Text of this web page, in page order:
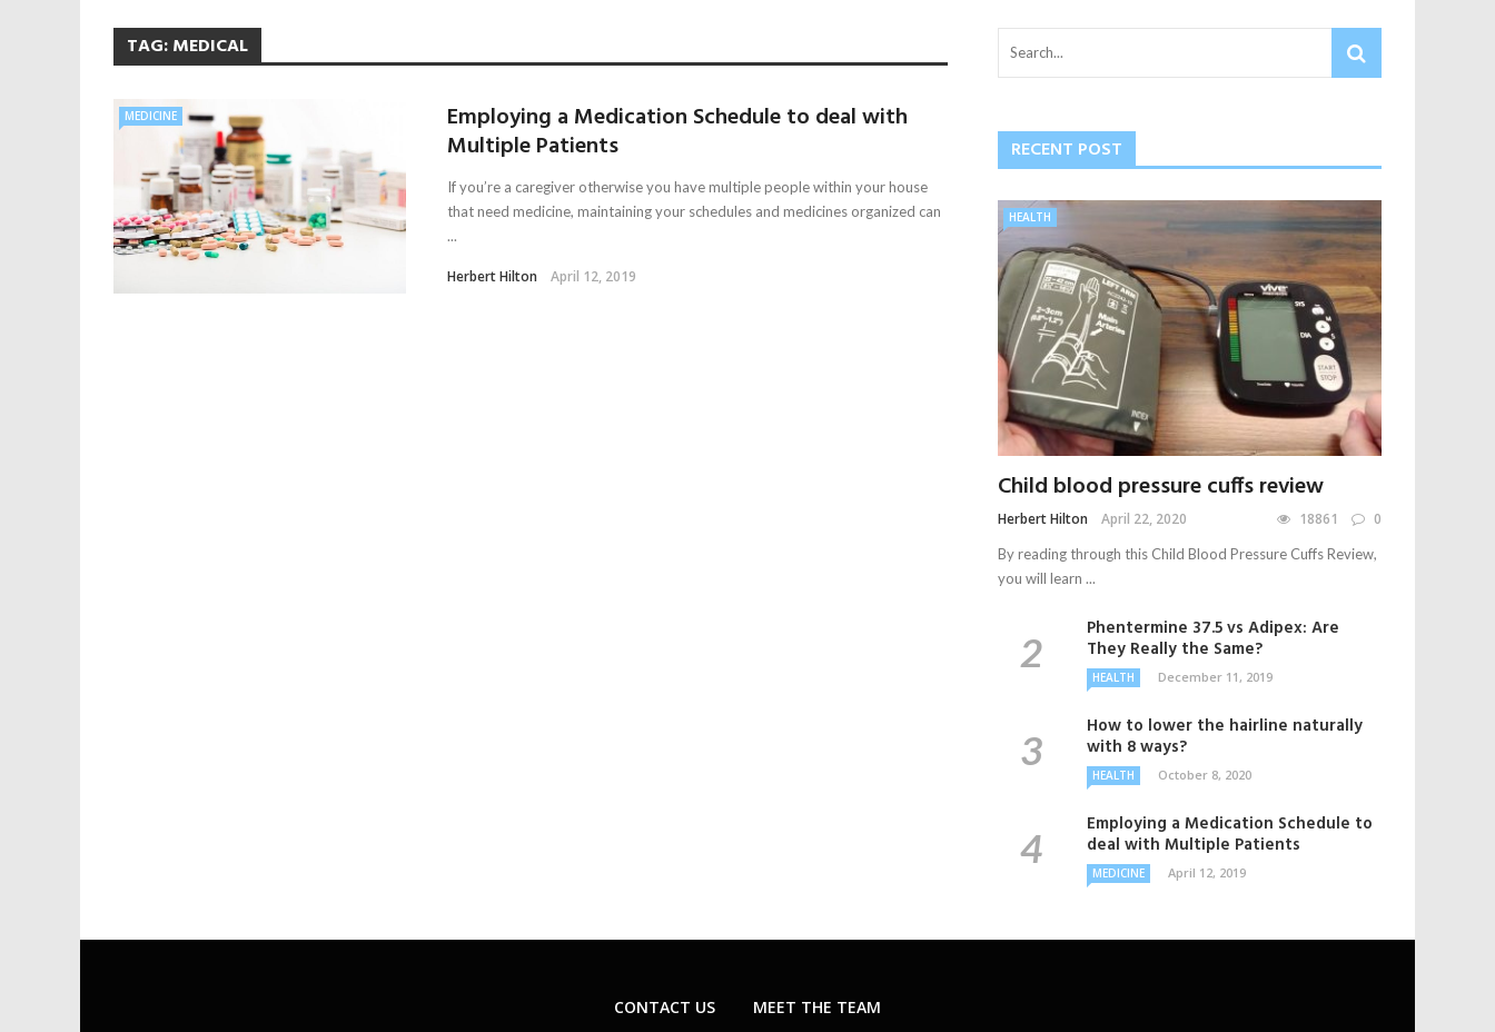
TAG:MEDICAL
MEDICINE
Employing a Medication Schedule to deal with
Multiple Patients
If you’re a caregiver otherwise you have multiple people within your house
that need medicine, maintaining your schedules and medicines organized can
...
Herbert Hilton April 12, 2019
RECENT POST
HEALTH
Child blood pressure cuffs review
Herbert Hilton April 22, 2020 18861 0
By reading through this Child Blood Pressure Cuffs Review,
you will learn ...
Phentermine 37.5 vs Adipex: Are
They Really the Same?
HEALTH December 11, 2019
How to lower the hairline naturally
with 8 ways?
HEALTH October 8, 2020
Employing a Medication Schedule to
deal with Multiple Patients
MEDICINE April 12, 2019
CONTACT US MEET THE TEAM